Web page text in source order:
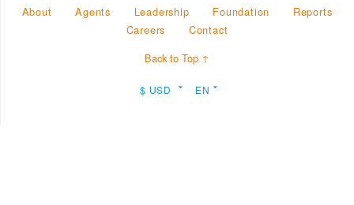
About Agents Leadership Foundation
Reports
Careers
Contact
Back to Top ↑